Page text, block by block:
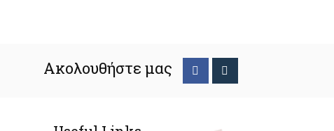
Ακολουθήστε μας